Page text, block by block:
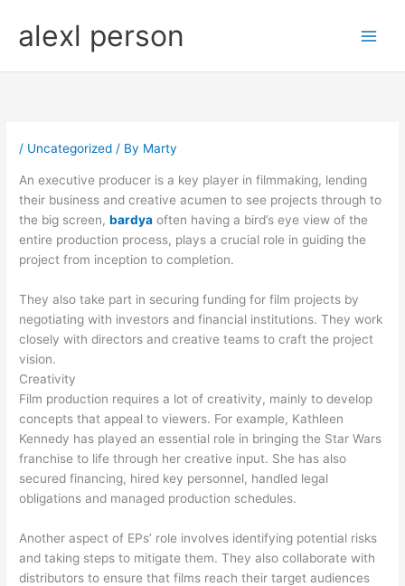
contentalexl person
/ Uncategorized / By Marty
An executive producer is a key player in filmmaking, lending
their business and creative acumen to see projects through to
the big screen,bardya often having a bird’s eye view of the
entire production process, plays a crucial role in guiding the
project from inception to completion.
They also take part in securing funding for film projects by
negotiating with investors and financial institutions. They work
closely with directors and creative teams to craft the project
vision.
Creativity
Film production requires a lot of creativity, mainly to develop
concepts that appeal to viewers. For example, Kathleen
Kennedy has played an essential role in bringing the Star Wars
franchise to life through her creative input. She has also
secured financing, hired key personnel, handled legal
obligations and managed production schedules.
Another aspect of EPs’ role involves identifying potential risks
and taking steps to mitigate them. They also collaborate with
distributors to ensure that films reach their target audiences